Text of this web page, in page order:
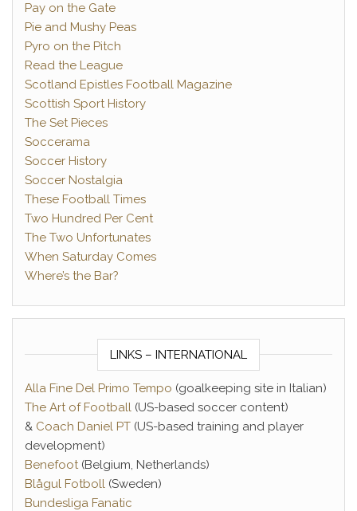
Pay on the Gate
Pie and Mushy Peas
Pyro on the Pitch
Read the League
Scotland Epistles Football Magazine
Scottish Sport History
The Set Pieces
Soccerama
Soccer History
Soccer Nostalgia
These Football Times
Two Hundred Per Cent
The Two Unfortunates
When Saturday Comes
Where’s the Bar?
LINKS – INTERNATIONAL
Alla Fine Del Primo Tempo (goalkeeping site in Italian)
The Art of Football (US-based soccer content)
& Coach Daniel PT (US-based training and player
development)
Benefoot(Belgium, Netherlands)
Blågul Fotboll (Sweden)
Bundesliga Fanatic